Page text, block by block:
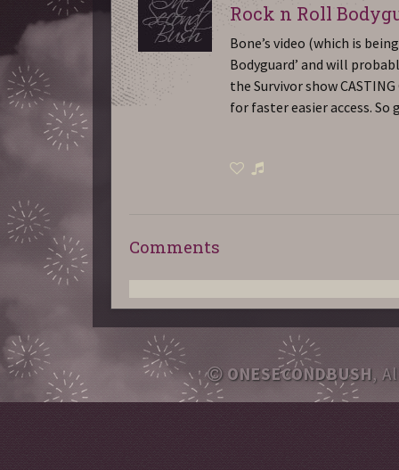
Rock n Roll
Bone’s video (which is
Bodyguard’ and will
the Survivor show
for faster easier access.
Comments
ONESECONDBUSH,